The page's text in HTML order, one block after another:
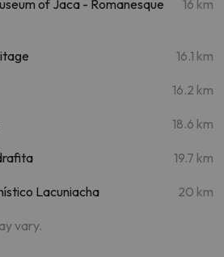
of Jaca - Romanesque
16 km
16.1 km
16.2 km
18.6 km
19.7 km
Lacuniacha 20 km
vary.